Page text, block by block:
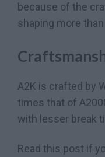
because of the
shaping more
A2K is crafted by
times that of
with lesser break
Read this post if